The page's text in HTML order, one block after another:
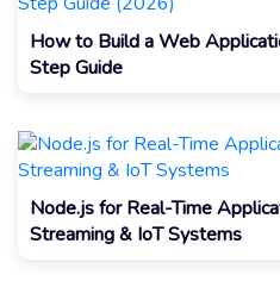
How to Build a Web
Step Guide
Node.js for Real-Time
Streaming & IoT Systems